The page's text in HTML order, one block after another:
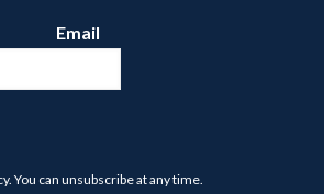
Email
You can unsubscribe at any time.